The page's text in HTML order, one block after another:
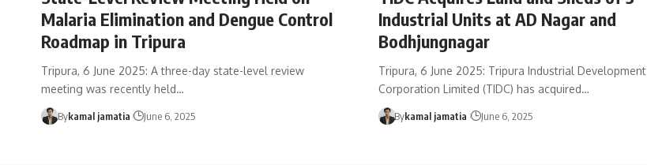
Malaria Elimination and Dengue Control
Roadmap in Tripura
Tripura, 6 June 2025: A three-day state-level review
meeting was recently held…
Bykamal jamatia June 6, 2025
Industrial Units at AD Nagar and
Bodhjungnagar
Tripura, 6 June 2025: Tripura Industrial Development
Corporation Limited (TIDC) has acquired…
Bykamal jamatia June 6, 2025